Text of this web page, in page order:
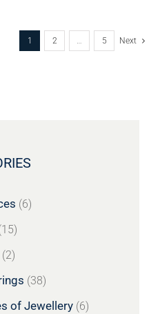
1 2 … 5 Next
(6)
(2)
(38)
of Jewellery (6)